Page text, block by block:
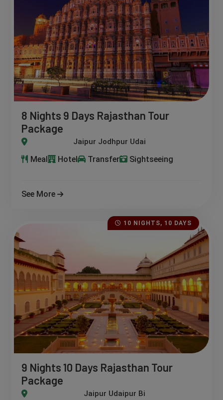
8 Nights 9 Days Rajasthan Tour
Package
Udaipur Ranthambore Jaisalmer
Meal Hotel Transfer Sightseeing
See More
10 NIGHTS, 10 DAYS
9 Nights 10 Days Rajasthan Tour
Package
Bikaner Jaisalmer JodhpurDeogarhPushkar